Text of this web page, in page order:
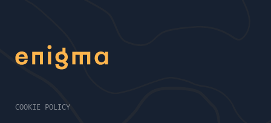
COOKIE POLICY